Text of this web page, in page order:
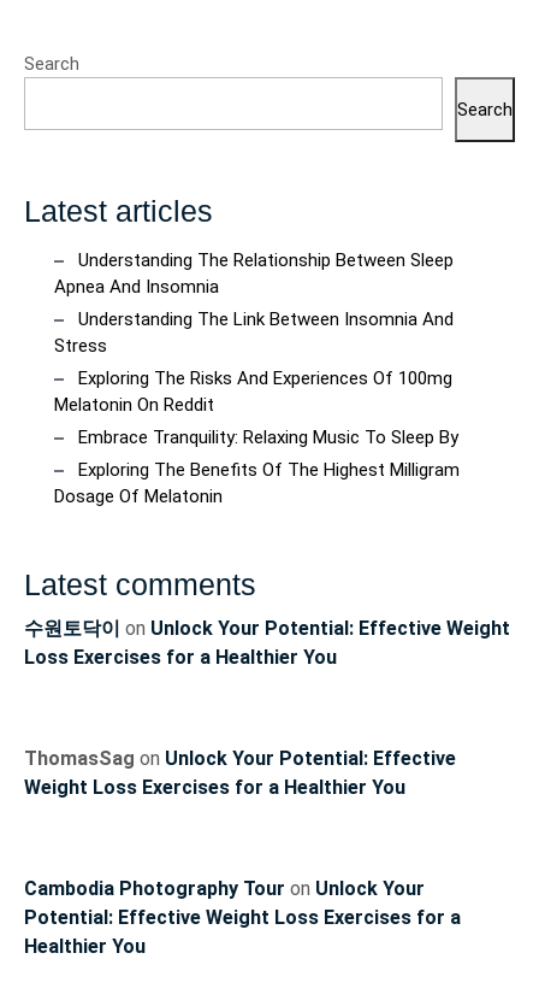
Search
Search
Latest articles
Understanding The Relationship Between Sleep
Apnea And Insomnia
Understanding The Link Between Insomnia And
Stress
Exploring The Risks And Experiences Of 100mg
Melatonin On Reddit
Embrace Tranquility: Relaxing Music To Sleep By
Exploring The Benefits Of The Highest Milligram
Dosage Of Melatonin
Latest comments
수원토닥이 on Unlock Your Potential: Effective Weight
Loss Exercises for a Healthier You
ThomasSag on Unlock Your Potential: Effective
Weight Loss Exercises for a Healthier You
Cambodia Photography Tour on Unlock Your
Potential: Effective Weight Loss Exercises for a
Healthier You